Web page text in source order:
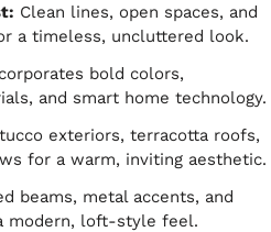
Clean lines, open spaces, and
a timeless, uncluttered look.
bold colors,
and smart home technology.
exteriors, terracotta roofs,
for a warm, inviting aesthetic.
beams, metal accents, and
modern, loft-style feel.